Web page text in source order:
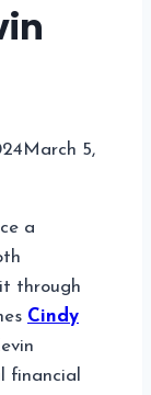
March 5,
a
through
Cindy
financial